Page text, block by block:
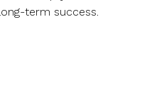
term success.